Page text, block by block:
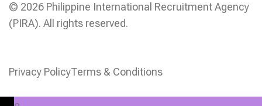
© 2026 Philippine International Recruitment Agency
(PIRA). All rights reserved.
Privacy PolicyTerms & Conditions